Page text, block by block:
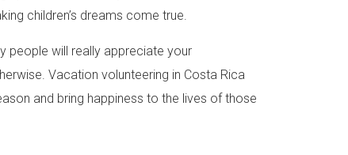
children’s dreams come true.
people will really appreciate your
Vacation volunteering in Costa Rica
and bring happiness to the lives of those